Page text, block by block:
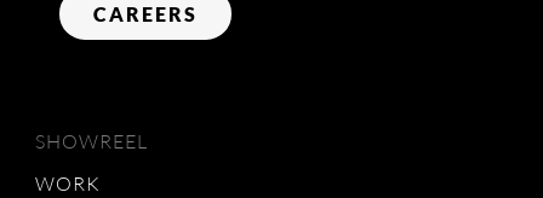
CAREERS
SHOWREEL
WORK